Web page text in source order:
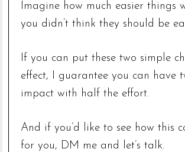
Imagine how much easier things
you didn’t think they should be
If you can put these two simple
effect, I guarantee you can have
impact with half the effort.
And if you’d like to see how this
for you, DM me and let’s talk.